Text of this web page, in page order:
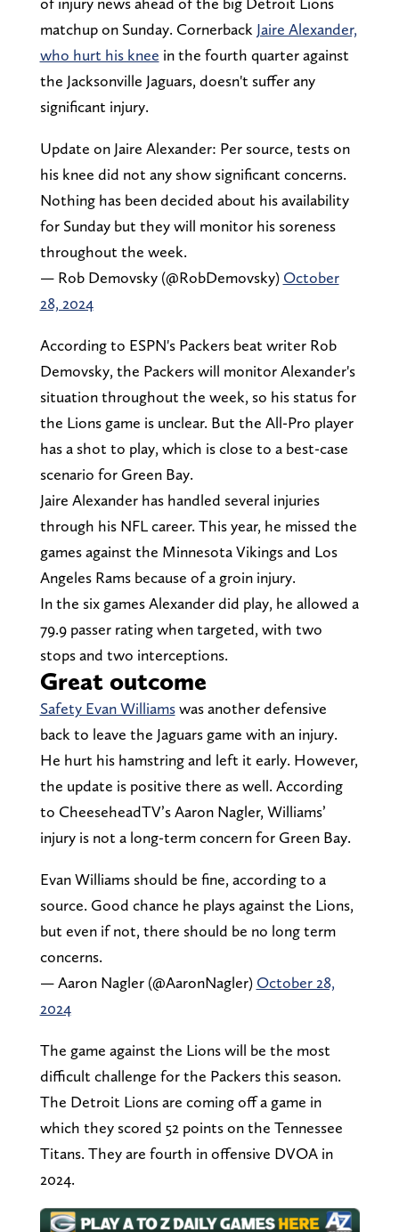
matchup on Sunday. Cornerback Jaire Alexander,
who hurt his knee in the fourth quarter against
the Jacksonville Jaguars, doesn't suffer any
significant injury.
Update on Jaire Alexander: Per source, tests on
his knee did not any show significant concerns.
Nothing has been decided about his availability
for Sunday but they will monitor his soreness
throughout the week.
— Rob Demovsky (@RobDemovsky) October
28, 2024
According to ESPN's Packers beat writer Rob
Demovsky, the Packers will monitor Alexander's
situation throughout the week, so his status for
the Lions game is unclear. But the All-Pro player
has a shot to play, which is close to a best-case
scenario for Green Bay.
Jaire Alexander has handled several injuries
through his NFL career. This year, he missed the
games against the Minnesota Vikings and Los
Angeles Rams because of a groin injury.
In the six games Alexander did play, he allowed a
79.9 passer rating when targeted, with two
stops and two interceptions.
Great outcome
Safety Evan Williamswas another defensive
back to leave the Jaguars game with an injury.
He hurt his hamstring and left it early. However,
the update is positive there as well. According
to CheeseheadTV’s Aaron Nagler, Williams’
injury is not a long-term concern for Green Bay.
Evan Williams should be fine, according to a
source. Good chance he plays against the Lions,
but even if not, there should be no long term
concerns.
— Aaron Nagler (@AaronNagler) October 28,
2024
The game against the Lions will be the most
difficult challenge for the Packers this season.
The Detroit Lions are coming off a game in
which they scored 52 points on the Tennessee
Titans. They are fourth in offensive DVOA in
2024.